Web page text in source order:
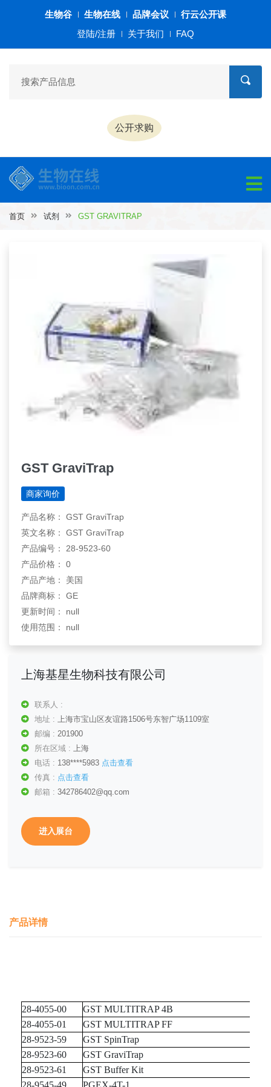
生物谷 生物在线 品牌会议
行云公开课
登陆/注册
关于我们 FAQ
公开求购
首页 试剂 GST GRAVITRAP
GST GraviTrap
商家询价
产品名称： GST GraviTrap
英文名称： GST GraviTrap
产品编号： 28-9523-60
产品价格： 0
产品产地： 美国
品牌商标： GE
更新时间： null
使用范围： null
上海基星生物科技有限公司
联系人 :
地址 : 上海市宝山区友谊路1506号东智广场1109室
邮编 : 201900
所在区域 : 上海
电话 : 138****5983 点击查看
传真 : 点击查看
邮箱 : 342786402@qq.com
进入展台
产品详情
28-4055-00
GST MULTITRAP 4B
28-4055-01
GST MULTITRAP FF
28-9523-59
GST SpinTrap
28-9523-60
GST GraviTrap
28-9523-61
GST Buffer Kit
28-9545-49
PGEX-4T-1